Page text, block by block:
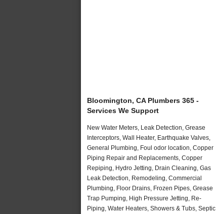
Bloomington, CA Plumbers 365 -
Services We Support
New Water Meters, Leak Detection, Grease
Interceptors, Wall Heater, Earthquake Valves,
General Plumbing, Foul odor location, Copper
Piping Repair and Replacements, Copper
Repiping, Hydro Jetting, Drain Cleaning, Gas
Leak Detection, Remodeling, Commercial
Plumbing, Floor Drains, Frozen Pipes, Grease
Trap Pumping, High Pressure Jetting, Re-
Piping, Water Heaters, Showers & Tubs, Septic